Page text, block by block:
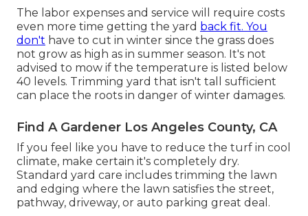
The labor expenses and service will require costs
even more time getting the yard back fit. You
don't have to cut in winter since the grass does
not grow as high as in summer season. It's not
advised to mow if the temperature is listed below
40 levels. Trimming yard that isn't tall sufficient
can place the roots in danger of winter damages.
Find A Gardener Los Angeles County, CA
If you feel like you have to reduce the turf in cool
climate, make certain it's completely dry.
Standard yard care includes trimming the lawn
and edging where the lawn satisfies the street,
pathway, driveway, or auto parking great deal.